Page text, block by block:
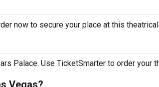
now to secure your place at this
Palace. Use TicketSmarter to order your
Vegas?